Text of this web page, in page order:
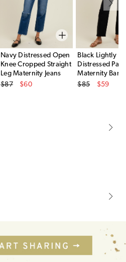
Navy Distressed Open
Knee Cropped Straight
Leg Maternity Jeans
Original Price
$87
$60
Black Lightly
Distressed
Maternity
Original Price
$85
$59